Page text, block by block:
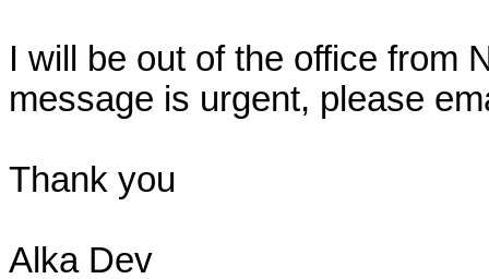
I will be out of the office from
message is urgent, please
Thank you
Alka Dev